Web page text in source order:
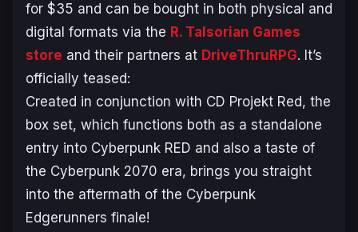
for $35 and can be bought in both physical and
digital formats via the R. Talsorian Games
store and their partners at DriveThruRPG. It’s
officially teased:
Created in conjunction with CD Projekt Red, the
box set, which functions both as a standalone
entry into Cyberpunk RED and also a taste of
the Cyberpunk 2070 era, brings you straight
into the aftermath of the Cyberpunk
Edgerunners finale!